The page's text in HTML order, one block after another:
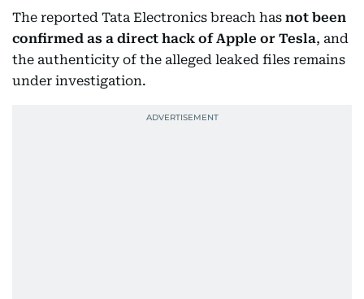
The reported Tata Electronics breach has not been
confirmed as a direct hack of Apple or Tesla, and
the authenticity of the alleged leaked files remains
under investigation.